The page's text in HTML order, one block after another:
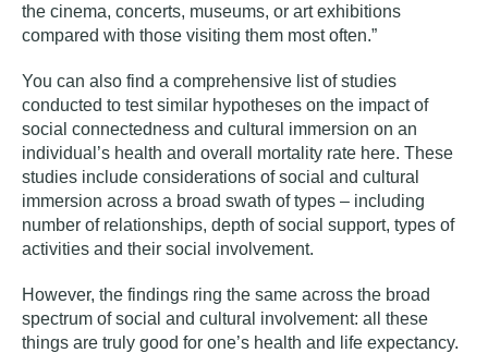
the cinema, concerts, museums, or art exhibitions
compared with those visiting them most often.”
You can also find a comprehensive list of studies
conducted to test similar hypotheses on the impact of
social connectedness and cultural immersion on an
individual’s health and overall mortality rate here. These
studies include considerations of social and cultural
immersion across a broad swath of types – including
number of relationships, depth of social support, types of
activities and their social involvement.
However, the findings ring the same across the broad
spectrum of social and cultural involvement: all these
things are truly good for one’s health and life expectancy.